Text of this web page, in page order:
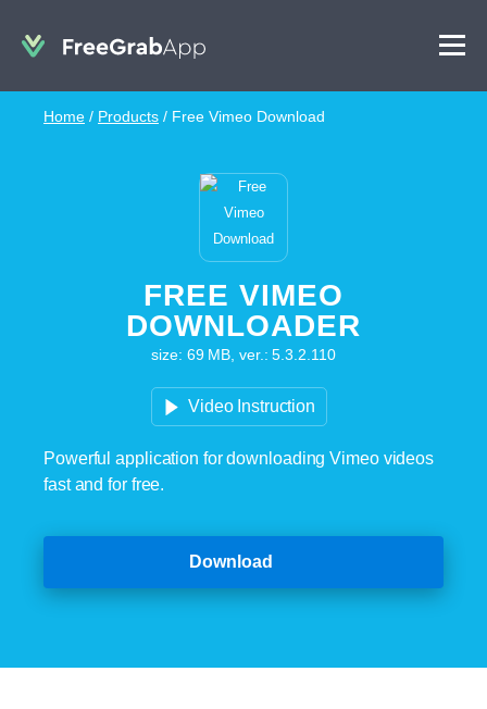
Home / Products / Free Vimeo Download
FREE VIMEO
DOWNLOADER
size: 69 MB, ver.: 5.3.2.110
Video Instruction
Powerful application for downloading Vimeo videos
fast and for free.
Download